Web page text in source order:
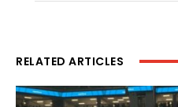
RELATED ARTICLES